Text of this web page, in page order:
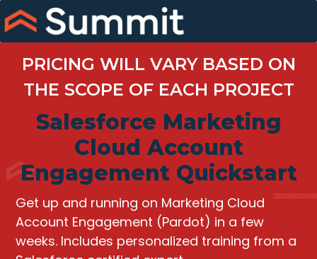
Skip
to
content
PRICING WILL VARY BASED ON
THE SCOPE OF EACH PROJECT
Salesforce Marketing
Cloud Account
Engagement Quickstart
Get up and running on Marketing Cloud
Account Engagement (Pardot) in a few
weeks. Includes personalized training from a